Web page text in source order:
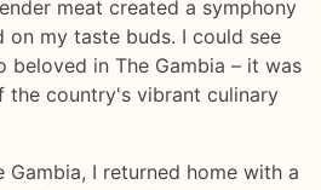
meat created a symphony
my taste buds. I could see
beloved in The Gambia – it was
the country's vibrant culinary
I returned home with a